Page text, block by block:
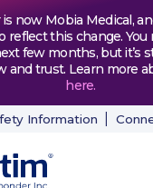
now Mobia Medical,
reflect this change. You
few months, but it’s
and trust. Learn more
here.
Information